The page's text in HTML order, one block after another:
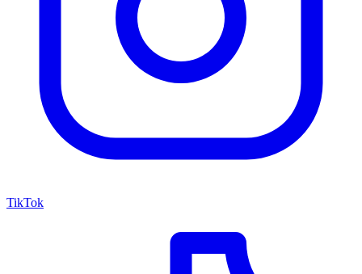
TikTok